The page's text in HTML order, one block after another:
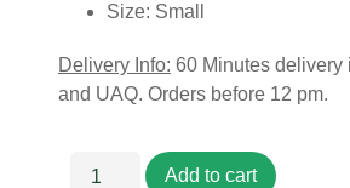
Size: Small
Delivery Info: 60 Minutes delivery
and UAQ. Orders before 12 pm.
Add to cart